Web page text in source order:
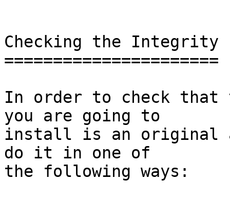
Checking the Integrity
======================
In order to check that
you are going to
install is an original
do it in one of
the following ways: